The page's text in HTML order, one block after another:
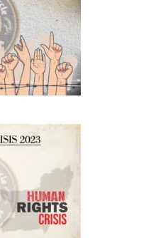
2023
Attack on
University Lahore
strongly condemns the
at Punjab University Lahore.